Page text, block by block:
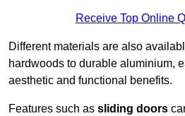
Receive Top Online
Different materials are also
hardwoods to durable aluminium,
aesthetic and functional benefits.
Features such as sliding doors